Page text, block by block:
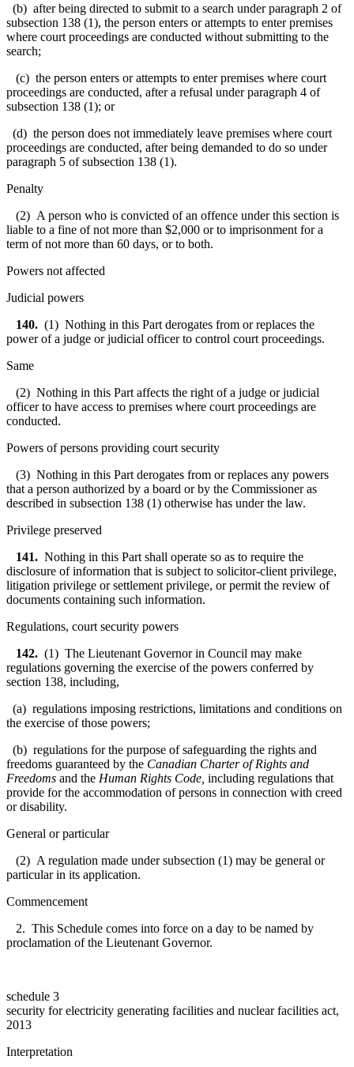
(b) after being directed to submit to a search under paragraph 2 of
subsection 138 (1), the person enters or attempts to enter premises
where court proceedings are conducted without submitting to the
search;
(c) the person enters or attempts to enter premises where court
proceedings are conducted, after a refusal under paragraph 4 of
subsection 138 (1); or
(d) the person does not immediately leave premises where court
proceedings are conducted, after being demanded to do so under
paragraph 5 of subsection 138 (1).
Penalty
(2) A person who is convicted of an offence under this section is
liable to a fine of not more than $2,000 or to imprisonment for a
term of not more than 60 days, or to both.
Powers not affected
Judicial powers
140. (1) Nothing in this Part derogates from or replaces the
power of a judge or judicial officer to control court proceedings.
Same
(2) Nothing in this Part affects the right of a judge or judicial
officer to have access to premises where court proceedings are
conducted.
Powers of persons providing court security
(3) Nothing in this Part derogates from or replaces any powers
that a person authorized by a board or by the Commissioner as
described in subsection 138 (1) otherwise has under the law.
Privilege preserved
141. Nothing in this Part shall operate so as to require the
disclosure of information that is subject to solicitor-client privilege,
litigation privilege or settlement privilege, or permit the review of
documents containing such information.
Regulations, court security powers
142. (1) The Lieutenant Governor in Council may make
regulations governing the exercise of the powers conferred by
section 138, including,
(a) regulations imposing restrictions, limitations and conditions on
the exercise of those powers;
(b) regulations for the purpose of safeguarding the rights and
freedoms guaranteed by the Canadian Charter of Rights and
Freedoms and the Human Rights Code including regulations that
provide for the accommodation of persons in connection with creed
or disability.
General or particular
(2) A regulation made under subsection (1) may be general or
particular in its application.
Commencement
2. This Schedule comes into force on a day to be named by
proclamation of the Lieutenant Governor.
schedule 3
security for electricity generating facilities and nuclear facilities act,
2013
Interpretation